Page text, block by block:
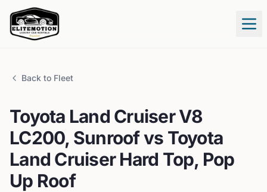
Back to Fleet
Toyota Land Cruiser V8
LC200, Sunroofvs Toyota
Land Cruiser Hard Top, Pop
Up Roof